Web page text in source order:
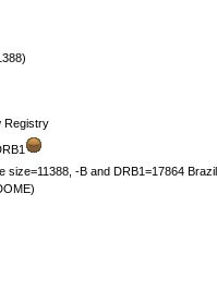
Registry
size=11388, -B and DRB1=17864